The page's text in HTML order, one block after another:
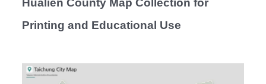
Hualien County Map Collection for
Printing and Educational Use